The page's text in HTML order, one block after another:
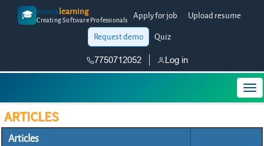
🎓 enosislearning
Creating Software Professionals Apply for job
Upload resume
Request demo
Quiz
7750712052 Log in
ARTICLES
Articles